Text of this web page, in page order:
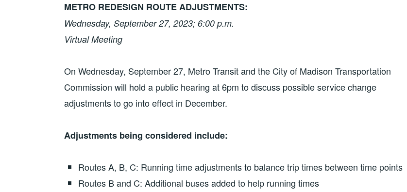
METRO REDESIGN ROUTE ADJUSTMENTS:
Wednesday, September 27, 2023; 6:00 p.m.
Virtual Meeting
On Wednesday, September 27, Metro Transit and the City of Madison Transportation
Commission will hold a public hearing at 6pm to discuss possible service change
adjustments to go into effect in December.
Adjustments being considered include:
Routes A, B, C: Running time adjustments to balance trip times between time points
Routes B and C: Additional buses added to help running times